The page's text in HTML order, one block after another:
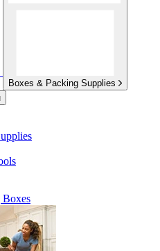
Boxes & Packing Supplies
Boxes